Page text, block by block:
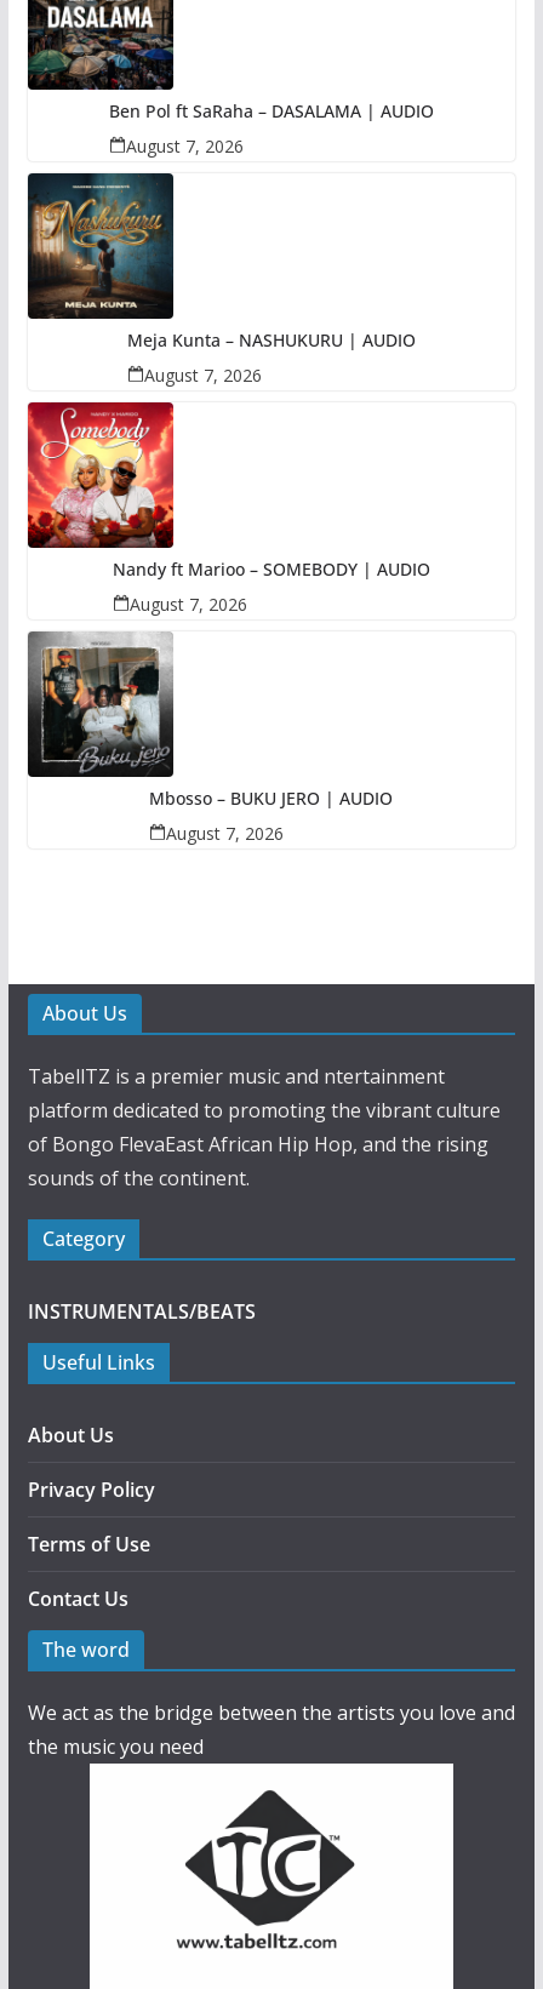
Ben Pol ft SaRaha – DASALAMA | AUDIO
August 7, 2026
Meja Kunta – NASHUKURU | AUDIO
August 7, 2026
Nandy ft Marioo – SOMEBODY | AUDIO
August 7, 2026
Mbosso – BUKU JERO | AUDIO
August 7, 2026
About Us
TabellTZ is a premier music and ntertainment
platform dedicated to promoting the vibrant culture
of Bongo FlevaEast African Hip Hop, and the rising
sounds of the continent.
Category
INSTRUMENTALS/BEATS
Useful Links
About Us
Privacy Policy
Terms of Use
Contact Us
The word
We act as the bridge between the artists you love and
the music you need